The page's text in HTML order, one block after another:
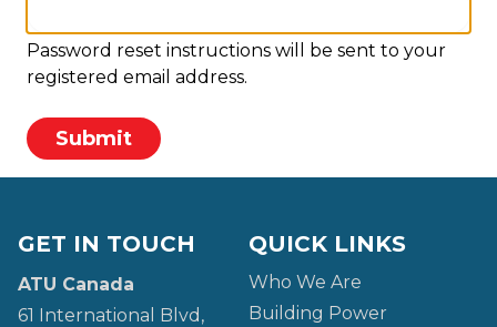
Password reset instructions will be sent to your
registered email address.
Submit
GET IN TOUCH
ATU Canada
61 International Blvd,
QUICK LINKS
Who We Are
Building Power